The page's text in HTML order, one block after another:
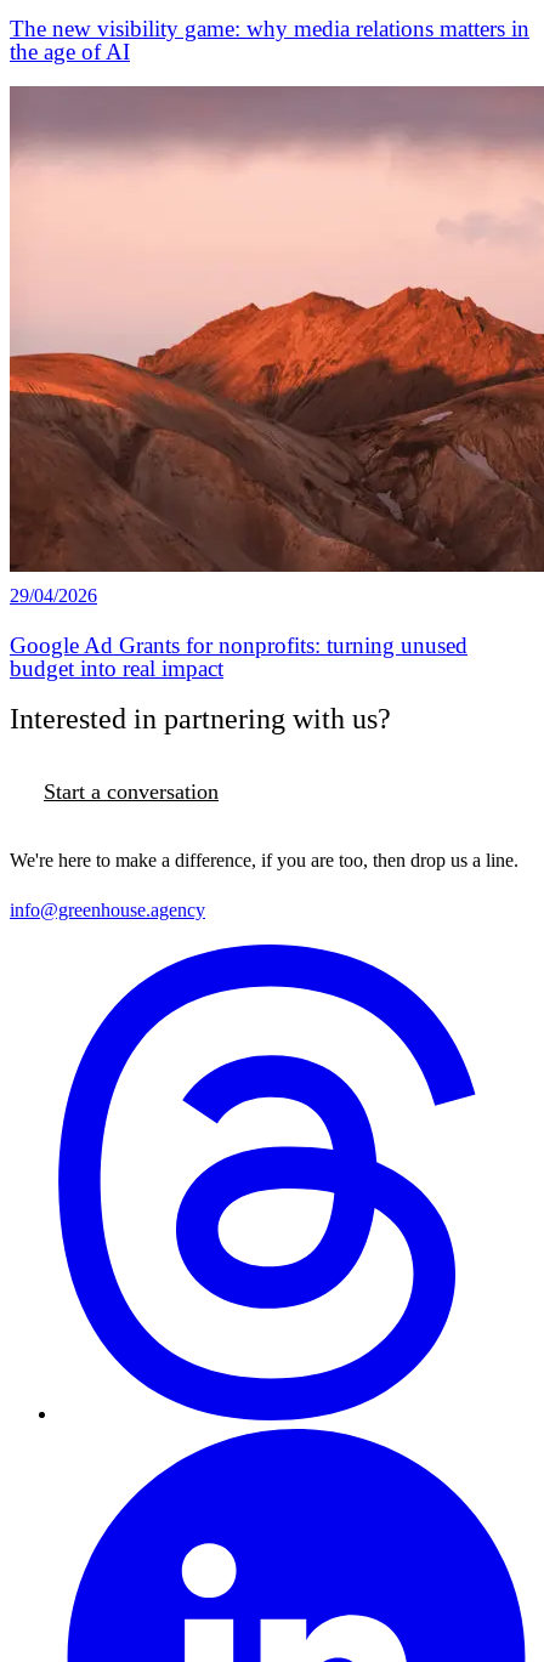
The new visibility game: why media relations matters in
the age of AI
29/04/2026
Google Ad Grants for nonprofits: turning unused
budget into real impact
Interested in partnering with us?
Start a conversation
We're here to make a difference, if you are too, then drop us a line.
info@greenhouse.agency